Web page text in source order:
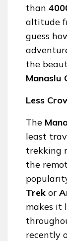
than
altitude
guess
the
Manaslu
Less
The
least
trekking
the
Trek or
makes it
recently